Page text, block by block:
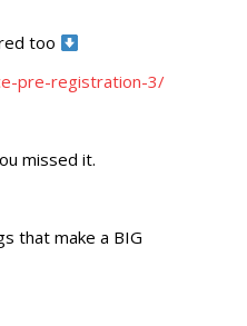
too
pre-registration-3/
missed it.
that make a BIG